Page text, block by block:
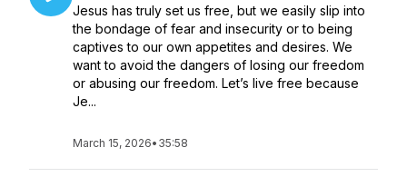
Jesus has truly set us free, but we easily slip into
the bondage of fear and insecurity or to being
captives to our own appetites and desires. We
want to avoid the dangers of losing our freedom
or abusing our freedom. Let’s live free because
Je...
March 15, 2026• 35:58